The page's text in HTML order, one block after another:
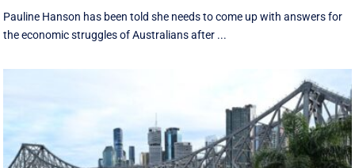
Pauline Hanson has been told she needs to come up with answers for
the economic struggles of Australians after ...